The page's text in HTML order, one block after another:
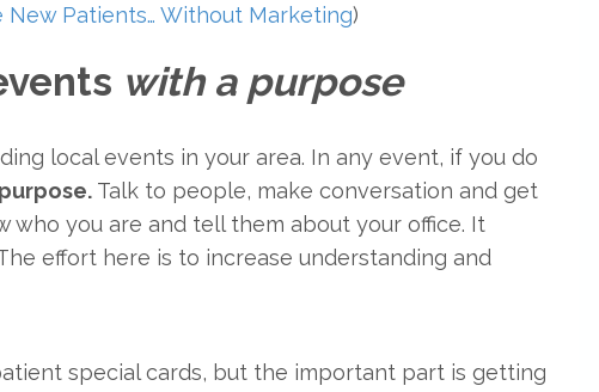
New Patients… Without Marketing)
with a purpose
local events in your area. In any event, if you do
Talk to people, make conversation and get
who you are and tell them about your office. It
effort here is to increase understanding and
special cards, but the important part is getting